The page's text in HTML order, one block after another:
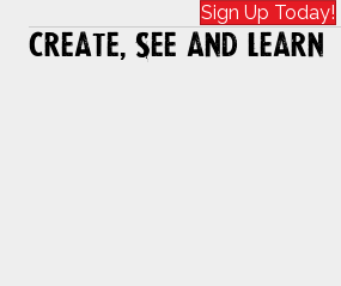
Sign Up Today!
Create, See and Learn